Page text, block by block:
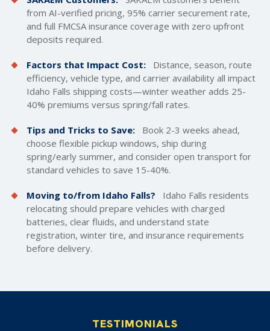
from AI-verified pricing, 95% carrier securement rate,
and full FMCSA insurance coverage with zero upfront
deposits required.
Factors that Impact Cost:
Distance, season, route
efficiency, vehicle type, and carrier availability all impact
Idaho Falls shipping costs—winter weather adds 25-
40% premiums versus spring/fall rates.
Tips and Tricks to Save:
Book 2-3 weeks ahead,
choose flexible pickup windows, ship during
spring/early summer, and consider open transport for
standard vehicles to save 15-40%.
Moving to/from Idaho Falls?
Idaho Falls residents
relocating should prepare vehicles with charged
batteries, clear fluids, and understand state
registration, winter tire, and insurance requirements
before delivery.
TESTIMONIALS